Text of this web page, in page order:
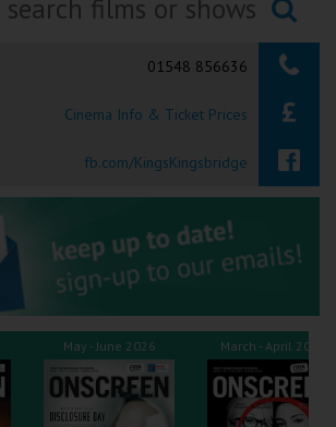
Okehampton
Tiverton
Coleford
Cromer
Redcar
Searching...
01548 856636
Cinema Info & Ticket Prices
fb.com/KingsKingsbridge
May - June 2026 March - April 2026